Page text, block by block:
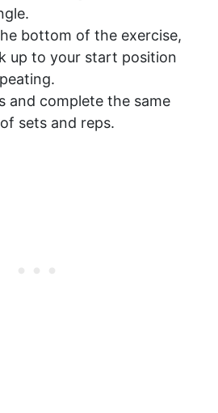
bottom of the exercise,
up to your start position
and complete the same
sets and reps.